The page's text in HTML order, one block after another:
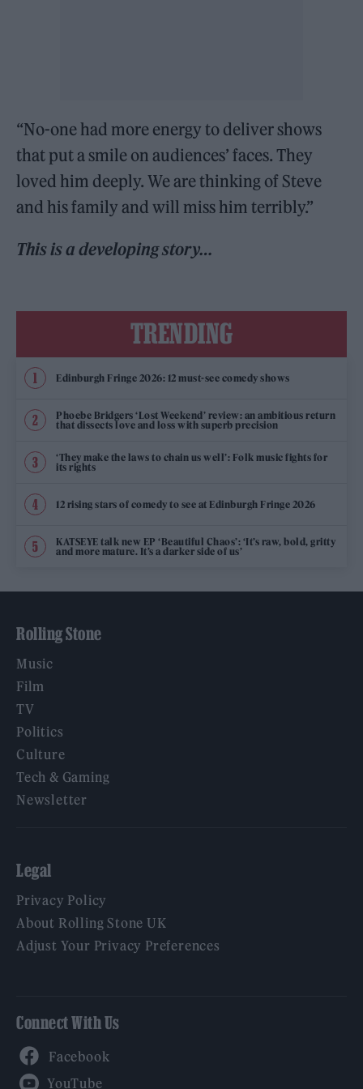
“No-one had more energy to deliver shows
that put a smile on audiences’ faces. They
loved him deeply. We are thinking of Steve
and his family and will miss him terribly.”
This is a developing story…
TRENDING
Edinburgh Fringe 2026: 12 must-see comedy shows
Phoebe Bridgers ‘Lost Weekend’ review: an ambitious return
that dissects love and loss with superb precision
‘They make the laws to chain us well’: Folk music fights for
its rights
12 rising stars of comedy to see at Edinburgh Fringe 2026
KATSEYE talk new EP ‘Beautiful Chaos’: ‘It’s raw, bold, gritty
and more mature. It’s a darker side of us’
Rolling Stone
Music
Film
TV
Politics
Culture
Tech & Gaming
Newsletter
Legal
Privacy Policy
About Rolling Stone UK
Adjust Your Privacy Preferences
Connect With Us